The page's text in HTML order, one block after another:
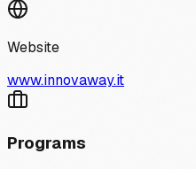
Website
www.innovaway.it
Programs